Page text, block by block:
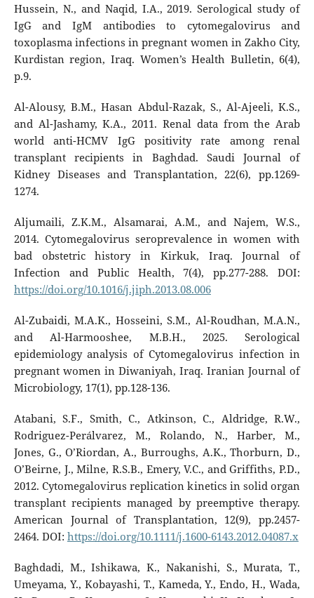
Hussein, N., and Naqid, I.A., 2019. Serological study of
IgG and IgM antibodies to cytomegalovirus and
toxoplasma infections in pregnant women in Zakho City,
Kurdistan region, Iraq. Women’s Health Bulletin, 6(4),
p.9.
Al-Alousy, B.M., Hasan Abdul-Razak, S., Al-Ajeeli, K.S.,
and Al-Jashamy, K.A., 2011. Renal data from the Arab
world anti-HCMV IgG positivity rate among renal
transplant recipients in Baghdad. Saudi Journal of
Kidney Diseases and Transplantation, 22(6), pp.1269-
1274.
Aljumaili, Z.K.M., Alsamarai, A.M., and Najem, W.S.,
2014. Cytomegalovirus seroprevalence in women with
bad obstetric history in Kirkuk, Iraq. Journal of
Infection and Public Health, 7(4), pp.277-288. DOI:
https://doi.org/10.1016/j.jiph.2013.08.006
Al-Zubaidi, M.A.K., Hosseini, S.M., Al-Roudhan, M.A.N.,
and Al-Harmooshee, M.B.H., 2025. Serological
epidemiology analysis of Cytomegalovirus infection in
pregnant women in Diwaniyah, Iraq. Iranian Journal of
Microbiology, 17(1), pp.128-136.
Atabani, S.F., Smith, C., Atkinson, C., Aldridge, R.W.,
Rodriguez-Perálvarez, M., Rolando, N., Harber, M.,
Jones, G., O’Riordan, A., Burroughs, A.K., Thorburn, D.,
O’Beirne, J., Milne, R.S.B., Emery, V.C., and Griffiths, P.D.,
2012. Cytomegalovirus replication kinetics in solid organ
transplant recipients managed by preemptive therapy.
American Journal of Transplantation, 12(9), pp.2457-
2464. DOI: https://doi.org/10.1111/j.1600-6143.2012.04087.x
Baghdadi, M., Ishikawa, K., Nakanishi, S., Murata, T.,
Umeyama, Y., Kobayashi, T., Kameda, Y., Endo, H., Wada,